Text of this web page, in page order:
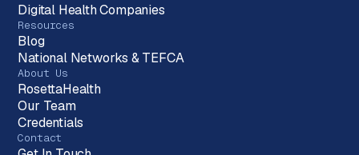
Digital Health Companies
Resources
Blog
National Networks & TEFCA
About Us
RosettaHealth
Our Team
Credentials
Contact